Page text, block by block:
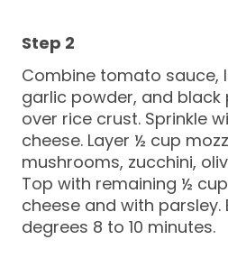
Combine tomato sauce,
garlic powder, and black
over rice crust. Sprinkle
cheese. Layer ½ cup
mushrooms, zucchini,
Top with remaining ½
cheese and with parsley.
degrees 8 to 10 minutes.